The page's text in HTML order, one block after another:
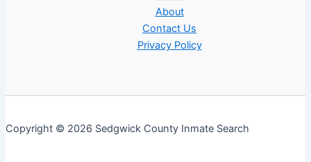
About
Contact Us
Privacy Policy
Copyright © 2026 Sedgwick County Inmate Search